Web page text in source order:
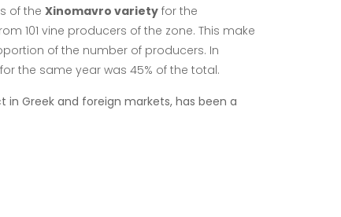
of the Xinomavro variety for the
101 vine producers of the zone. This make
of the number of producers. In
the same year was 45% of the total.
Greek and foreign markets, has been a